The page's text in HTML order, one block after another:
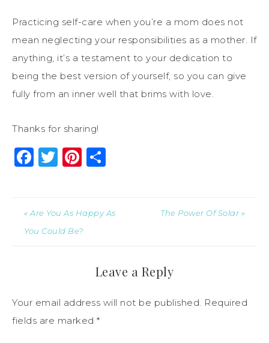
Practicing self-care when you’re a mom does not
mean neglecting your responsibilities as a mother. If
anything, it’s a testament to your dedication to
being the best version of yourself, so you can give
fully from an inner well that brims with love.
Thanks for sharing!
Facebook
Twitter
Pinterest
« Are You As Happy As
You Could Be?
The Power Of Solar »
Leave a Reply
Your email address will not be published. Required
fields are marked *